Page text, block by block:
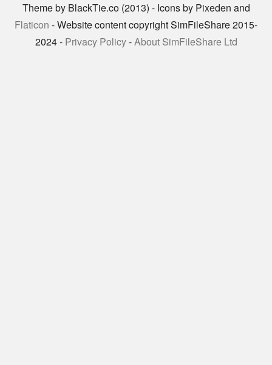
Theme by BlackTie.co (2013) - Icons by Pixeden and
Flaticon - Website content copyright SimFileShare 2015-
2024 - Privacy Policy-About SimFileShare Ltd